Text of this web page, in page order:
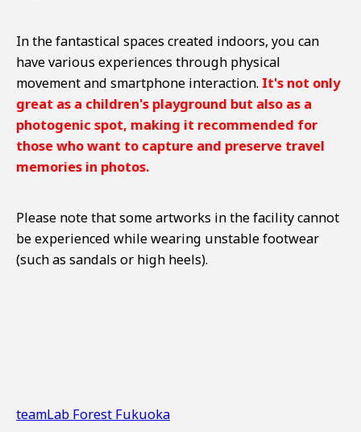
In the fantastical spaces created indoors, you can
have various experiences through physical
movement and smartphone interaction. It's not only
great as a children's playground but also as a
photogenic spot, making it recommended for
those who want to capture and preserve travel
memories in photos.
Please note that some artworks in the facility cannot
be experienced while wearing unstable footwear
(such as sandals or high heels).
teamLab Forest Fukuoka